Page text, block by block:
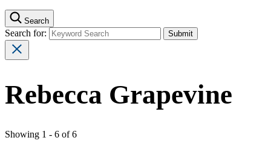
Search
Search for:
Rebecca Grapevine
Showing 1 - 6 of 6